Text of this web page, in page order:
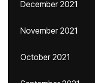
December 2021
November 2021
October 2021